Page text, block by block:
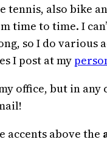
tennis, also bike
time to time. I
so I do various
I post at my
office, but in any
accents above the